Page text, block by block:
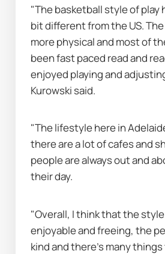
"The basketball style of play
bit different from the US.
more physical and most of
been fast paced read and
enjoyed playing and
Kurowski said.
"The lifestyle here in
there are a lot of cafes and
people are always out and
their day.
"Overall, I think that the
enjoyable and freeing, the
kind and there’s many